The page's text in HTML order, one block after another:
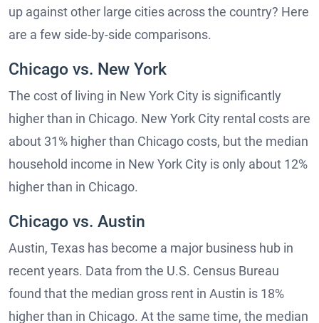
up against other large cities across the country? Here
are a few side-by-side comparisons.
Chicago vs. New York
The cost of living in New York City is significantly
higher than in Chicago. New York City rental costs are
about 31% higher than Chicago costs, but the median
household income in New York City is only about 12%
higher than in Chicago.
Chicago vs. Austin
Austin, Texas has become a major business hub in
recent years. Data from the U.S. Census Bureau
found that the median gross rent in Austin is 18%
higher than in Chicago. At the same time, the median